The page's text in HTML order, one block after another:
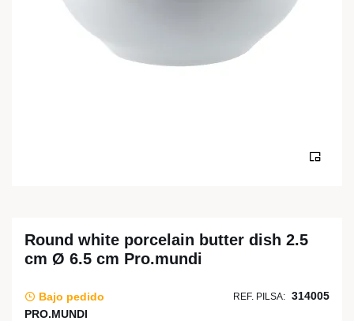
Round white porcelain butter dish 2.5
cm Ø 6.5 cm Pro.mundi
Bajo pedido REF. PILSA: 314005
PRO.MUNDI